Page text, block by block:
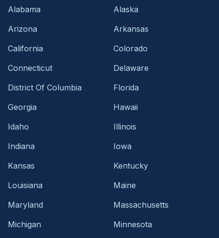
Alabama
Alaska
Arizona
Arkansas
California
Colorado
Connecticut
Delaware
District Of Columbia
Florida
Georgia
Hawaii
Idaho
Illinois
Indiana
Iowa
Kansas
Kentucky
Louisiana
Maine
Maryland
Massachusetts
Michigan
Minnesota